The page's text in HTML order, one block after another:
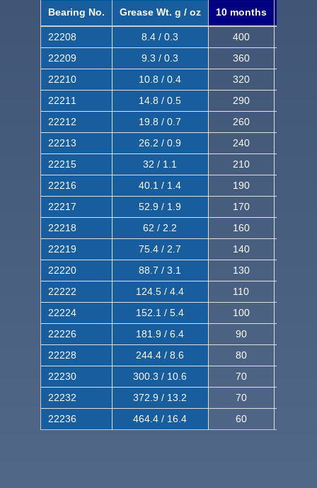
Bearing No. Grease Wt. g / oz 10 months
22208 8.4 / 0.3 400
22209
9.3 / 0.3 360
22210
10.8 / 0.4 320
22211
14.8 / 0.5 290
22212
19.8 / 0.7 260
22213
26.2 / 0.9 240
22215
32 / 1.1 210
22216
40.1 / 1.4 190
22217
52.9 / 1.9 170
22218
62 / 2.2 160
22219
75.4 / 2.7 140
22220
88.7 / 3.1 130
22222
124.5 / 4.4 110
22224
152.1 / 5.4 100
22226
181.9 / 6.4 90
22228
244.4 / 8.6 80
22230
300.3 / 10.6 70
22232
372.9 / 13.2 70
22236
464.4 / 16.4 60